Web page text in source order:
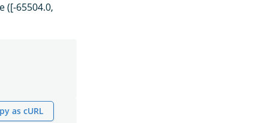
([-65504.0,
as cURL